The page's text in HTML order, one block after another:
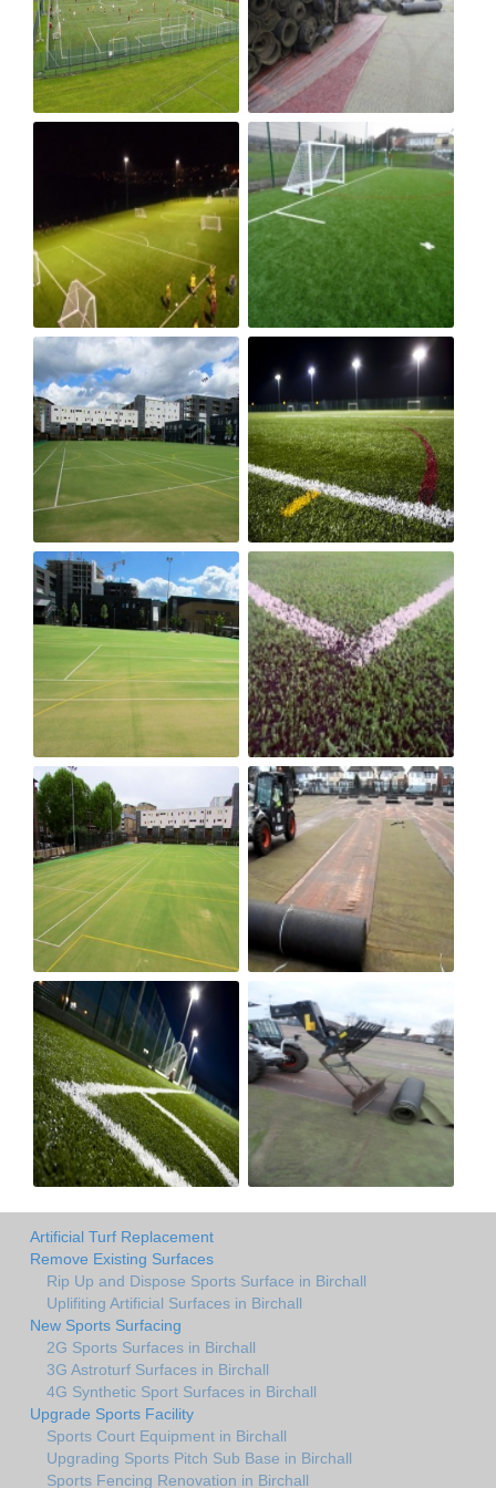
Artificial Turf Replacement
Remove Existing Surfaces
Rip Up and Dispose Sports Surface in Birchall
Uplifiting Artificial Surfaces in Birchall
New Sports Surfacing
2G Sports Surfaces in Birchall
3G Astroturf Surfaces in Birchall
4G Synthetic Sport Surfaces in Birchall
Upgrade Sports Facility
Sports Court Equipment in Birchall
Upgrading Sports Pitch Sub Base in Birchall
Sports Fencing Renovation in Birchall